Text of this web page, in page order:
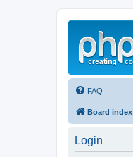
FAQ
Board index
Login